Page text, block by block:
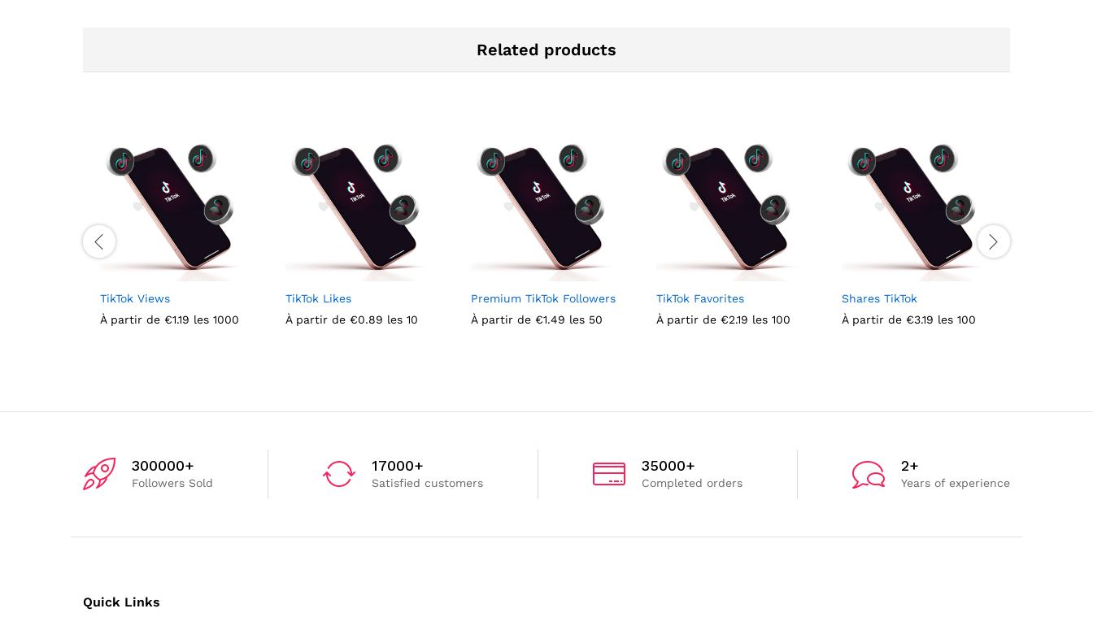
Related products
TikTok Views
À partir de €1.19 les 1000
TikTok Likes
À partir de €0.89 les 10
Premium TikTok Followers
À partir de €1.49 les 50
TikTok Favorites
À partir de €2.19 les 100
Shares TikTok
À partir de €3.19 les 100
300000+
Followers Sold
17000+
Satisfied customers
35000+
Completed orders
2+
Years of experience
Quick Links